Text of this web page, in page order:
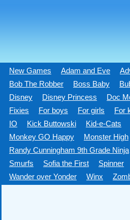
New Games Adam and Eve
Bob The Robber
Boss Baby
Disney
Disney Princess Doc
Fixies
For boys For girls For
IO
Kick Buttowski Kid-e-Сats
Monkey GO Happy
Monster High
Randy Cunningham 9th Grade Ninja
Smurfs
Sofia the First Spinner
Wander over Yonder
Winx